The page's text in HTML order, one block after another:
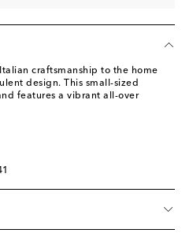
craftsmanship to the home
design. This small-sized
features a vibrant all-over